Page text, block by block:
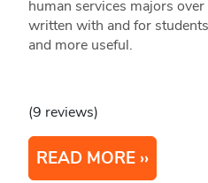
human services majors
written with and for
and more useful.
(9 reviews)
READ MORE